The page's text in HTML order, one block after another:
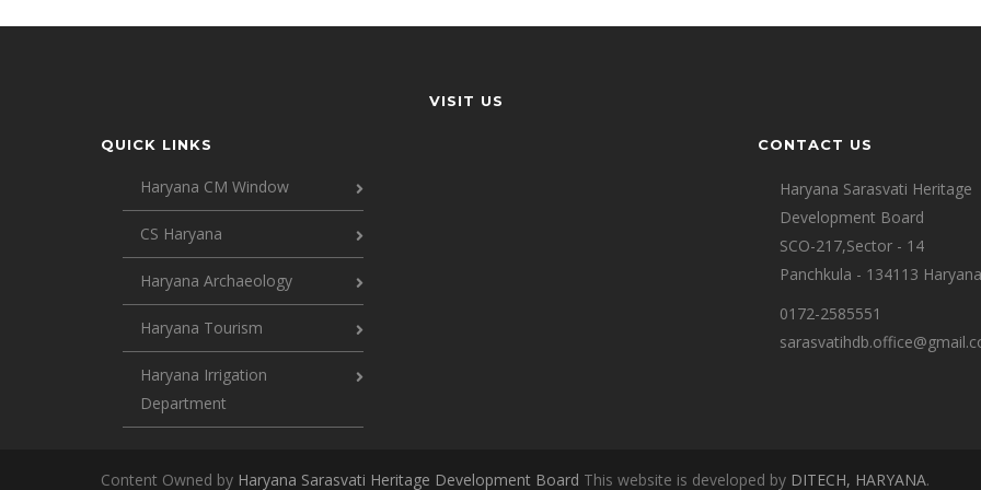
QUICK LINKS
Haryana CM Window
CS Haryana
Haryana Archaeology
Haryana Tourism
Haryana Irrigation
Department
VISIT US
CONTACT US
Haryana Sarasvati Heritage
Development Board
SCO-217,Sector - 14
Panchkula - 134113 Haryana
0172-2585551
Content Owned by Haryana Sarasvati Heritage Development Board This website is developed by DITECH, HARYANA.